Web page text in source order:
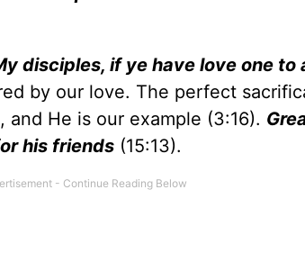
disciples, if ye have love one to
by our love. The perfect
He is our example (3:16).
his friends (15:13).